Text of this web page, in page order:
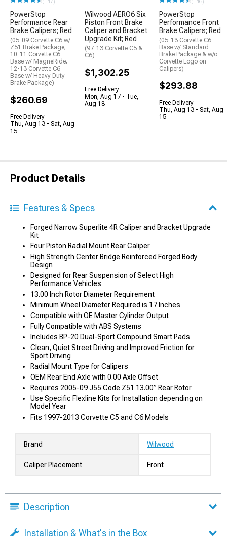
PowerStop
Performance Rear
Brake Calipers; Red
(05-09 Corvette C6 w/
Z51 Brake Package;
10-11 Corvette C6
Base w/ MagneRide;
12-13 Corvette C6
Base w/ Heavy Duty
Brake Package)
$260.69
Free Delivery
Thu, Aug 13 - Sat, Aug
15
Wilwood AERO6 Six
Piston Front Brake
Caliper and Bracket
Upgrade Kit; Red
(97-13 Corvette C5 &
C6)
$1,302.25
Free Delivery
Mon, Aug 17 - Tue,
Aug 18
PowerStop
Performance Front
Brake Calipers; Red
(05-13 Corvette C6
Base w/ Standard
Brake Package & w/o
Corvette Logo on
Calipers)
$293.88
Free Delivery
Thu, Aug 13 - Sat, Aug
15
Product Details
Features & Specs
Forged Narrow Superlite 4R Caliper and Bracket Upgrade
Kit
Four Piston Radial Mount Rear Caliper
High Strength Center Bridge Reinforced Forged Body
Design
Designed for Rear Suspension of Select High
Performance Vehicles
13.00 Inch Rotor Diameter Requirement
Minimum Wheel Diameter Required is 17 Inches
Compatible with OE Master Cylinder Output
Fully Compatible with ABS Systems
Includes BP-20 Dual-Sport Compound Smart Pads
Clean, Quiet Street Driving and Improved Friction for
Sport Driving
Radial Mount Type for Calipers
OEM Rear End Axle with 0.00 Axle Offset
Requires 2005-09 J55 Code Z51 13.00” Rear Rotor
Use Specific Flexline Kits for Installation depending on
Model Year
Fits 1997-2013 Corvette C5 and C6 Models
Brand Wilwood
Caliper Placement Front
Description
Installation & What's in the Box